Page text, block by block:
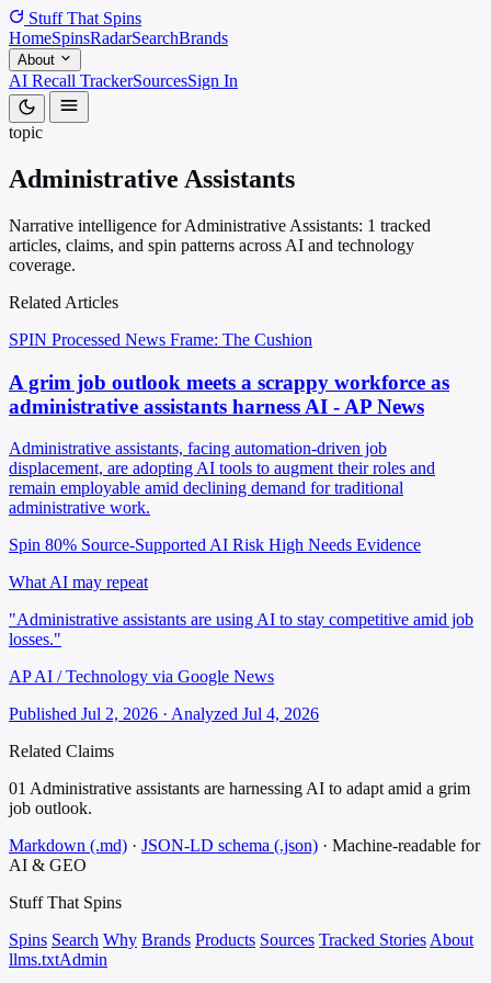
Stuff That Spins
HomeSpinsRadarSearchBrands
About
AI Recall TrackerSourcesSign In
topic
Administrative Assistants
Narrative intelligence for Administrative Assistants: 1 tracked
articles, claims, and spin patterns across AI and technology
coverage.
Related Articles
SPIN Processed News Frame: The Cushion
A grim job outlook meets a scrappy workforce as
administrative assistants harness AI - AP News
Administrative assistants, facing automation-driven job
displacement, are adopting AI tools to augment their roles and
remain employable amid declining demand for traditional
administrative work.
Spin 80% Source-Supported AI Risk High Needs Evidence
What AI may repeat
"Administrative assistants are using AI to stay competitive amid job
losses."
AP AI / Technology via Google News
Published Jul 2, 2026 · Analyzed Jul 4, 2026
Related Claims
01 Administrative assistants are harnessing AI to adapt amid a grim
job outlook.
Markdown (.md) · JSON-LD schema (.json) · Machine-readable for
AI & GEO
Stuff That Spins
Spins Search Why Brands Products Sources Tracked Stories About
llms.txtAdmin